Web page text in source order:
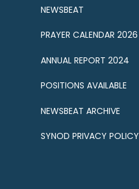
NEWSBEAT
PRAYER CALENDAR 2026
ANNUAL REPORT 2024
POSITIONS AVAILABLE
NEWSBEAT ARCHIVE
SYNOD PRIVACY POLICY